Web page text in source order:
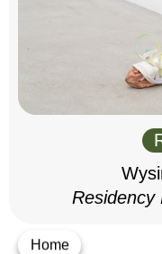
Home
Residency